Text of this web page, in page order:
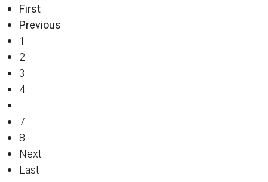
First
Previous
1
2
3
4
…
7
8
Next
Last